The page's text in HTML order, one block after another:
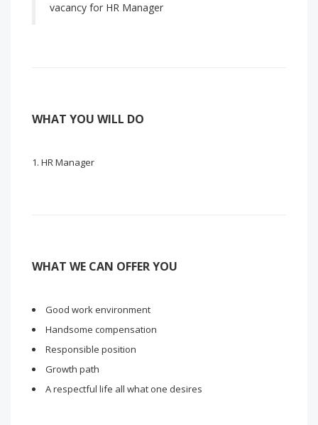
vacancy for HR Manager
WHAT YOU WILL DO
HR Manager
WHAT WE CAN OFFER YOU
Good work environment
Handsome compensation
Responsible position
Growth path
A respectful life all what one desires